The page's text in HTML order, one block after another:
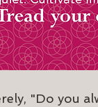
"Do you